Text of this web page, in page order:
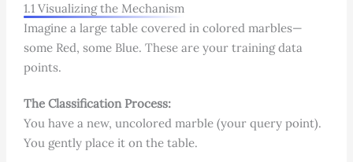
1.1 Visualizing the Mechanism
Imagine a large table covered in colored marbles—
some Red, some Blue. These are your training data
points.
The Classification Process:
You have a new, uncolored marble (your query point).
You gently place it on the table.